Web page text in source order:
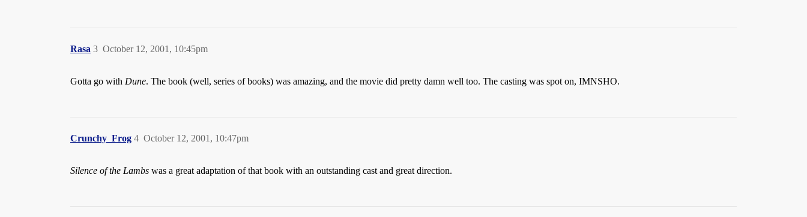
Rasa October 12, 2001, 10:45pm
3
Gotta go with Dune. The book (well, series of books) was amazing, and the movie did pretty damn well too. The casting was spot on, IMNSHO.
Crunchy_Frog October 12, 2001, 10:47pm
4
Silence of the Lambs was a great adaptation of that book with an outstanding cast and great direction.